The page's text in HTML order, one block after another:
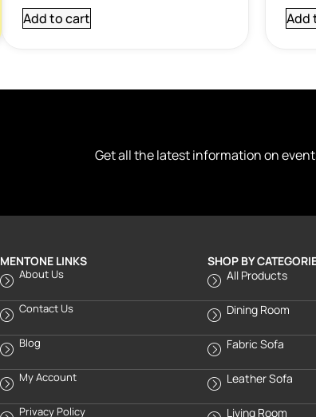
Add to cart Add
Get all the latest information on
MENTONE LINKS
About Us
Contact Us
Blog
My Account
Privacy Policy
SHOP BY
All Products
Dining Room
Fabric Sofa
Leather Sofa
Living Room